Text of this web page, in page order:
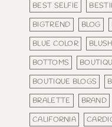
BEST SELFIE
BIGTREND
BLOG
BLUE COLOR
BLUSH
BOTTOMS
BOUTIQUE BLOGS
BRALETTE
BRAND
CALIFORNIA